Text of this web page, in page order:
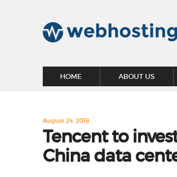
HOME ABOUT US
August 24, 2018
Tencent to
China data